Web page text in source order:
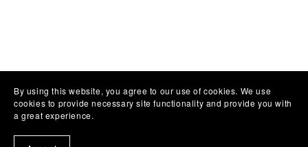
By using this website, you agree to our use of cookies. We use
cookies to provide necessary site functionality and provide you with
a great experience.